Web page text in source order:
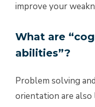
improve your
What are
abilities”?
Problem solving
orientation are also